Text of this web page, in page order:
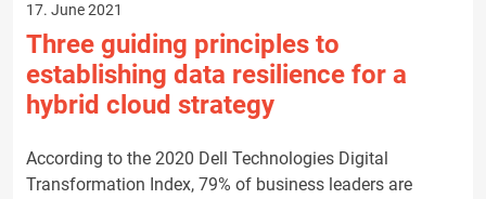
17. June 2021
Three guiding principles to
establishing data resilience for a
hybrid cloud strategy
According to the 2020 Dell Technologies Digital
Transformation Index, 79% of business leaders are